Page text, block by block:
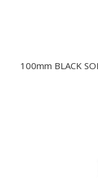
100mm BLACK